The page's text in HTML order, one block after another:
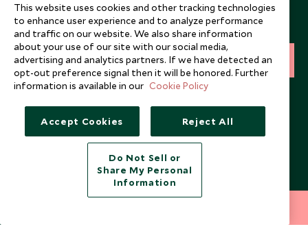
Sign up below to receive travel inspiration, news, offers
and expert tips.
SIGN UP
I consent to receive promotional emails from Scott Dunn and
understand that the personal data I provide will be used for this
purpose in accordance with the
Privacy Notice
. You can unsubscribe
from marketing emails at any time.
Modern Slavery Policy
About Scott Dunn
Contact Us
This website uses cookies and other tracking technologies
to enhance user experience and to analyze performance
and traffic on our website. We also share information
about your use of our site with our social media,
advertising and analytics partners. If we have detected an
opt-out preference signal then it will be honored. Further
information is available in our Cookie Policy
Accept Cookies Reject All
Do Not Sell or
Share My Personal
Information